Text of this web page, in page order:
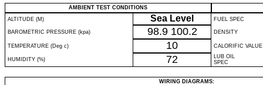
AMBIENT TEST CONDITIONS
ALTITUDE (M)
Sea Level FUEL SPEC
BAROMETRIC PRESSURE (kpa) 98.9 100.2 DENSITY
TEMPERATURE (Deg c) 10 CALORIFIC VALUE
HUMIDITY (%) 72
LUB OIL
SPEC
WIRING DIAGRAMS: